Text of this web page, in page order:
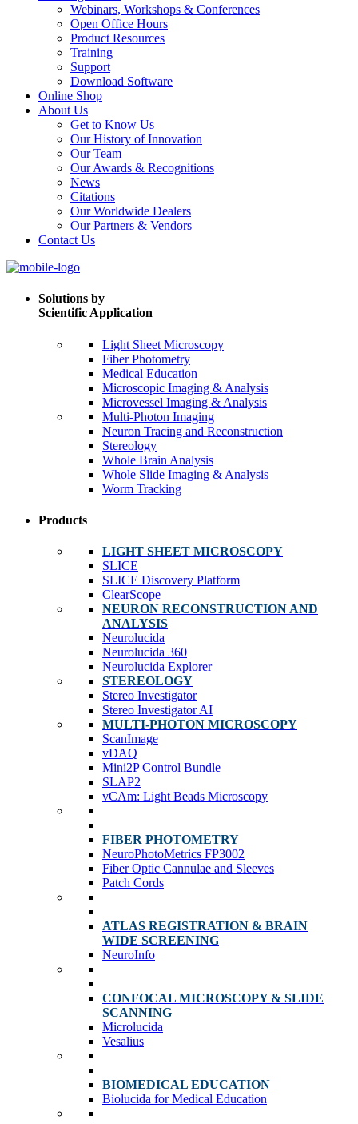
Webinars, Workshops & Conferences
Open Office Hours
Product Resources
Training
Support
Download Software
Online Shop
About Us
Get to Know Us
Our History of Innovation
Our Team
Our Awards & Recognitions
News
Citations
Our Worldwide Dealers
Our Partners & Vendors
Contact Us
Solutions by
Scientific Application
Light Sheet Microscopy
Fiber Photometry
Medical Education
Microscopic Imaging & Analysis
Microvessel Imaging & Analysis
Multi-Photon Imaging
Neuron Tracing and Reconstruction
Stereology
Whole Brain Analysis
Whole Slide Imaging & Analysis
Worm Tracking
Products
LIGHT SHEET MICROSCOPY
SLICE
SLICE Discovery Platform
ClearScope
NEURON RECONSTRUCTION AND
ANALYSIS
Neurolucida
Neurolucida 360
Neurolucida Explorer
STEREOLOGY
Stereo Investigator
Stereo Investigator AI
MULTI-PHOTON MICROSCOPY
ScanImage
vDAQ
Mini2P Control Bundle
SLAP2
vCAm: Light Beads Microscopy
FIBER PHOTOMETRY
NeuroPhotoMetrics FP3002
Fiber Optic Cannulae and Sleeves
Patch Cords
ATLAS REGISTRATION & BRAIN
WIDE SCREENING
NeuroInfo
CONFOCAL MICROSCOPY & SLIDE
SCANNING
Microlucida
Vesalius
BIOMEDICAL EDUCATION
Biolucida for Medical Education